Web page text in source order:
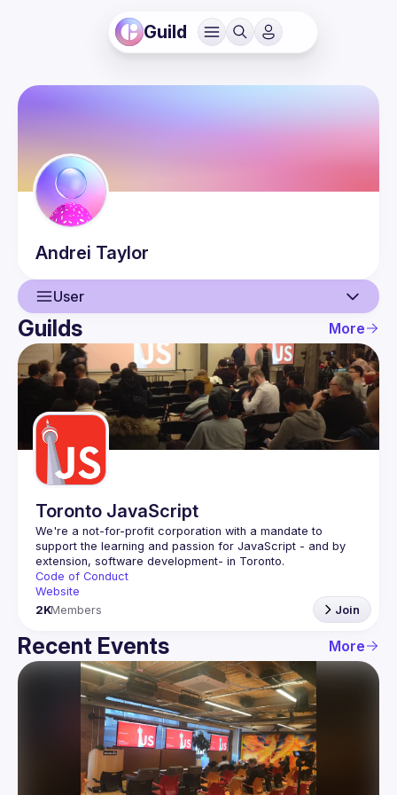
Guild
Andrei Taylor
User
User
Events
Guilds
Guilds More
Toronto JavaScript
We're a not-for-profit corporation with a mandate to
support the learning and passion for JavaScript - and by
Code of Conduct
Website
2KMembers Join
Recent Events More